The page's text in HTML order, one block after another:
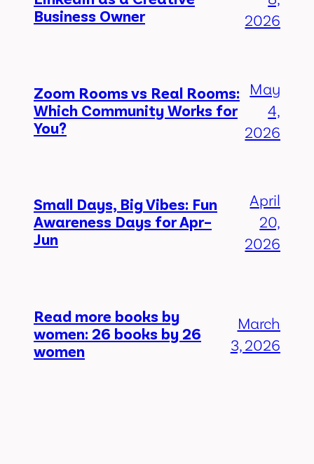
Business Owner
2026
Zoom Rooms vs Real Rooms:
Which Community Works for
You?
May
4,
2026
Small Days, Big Vibes: Fun
Awareness Days for Apr–
Jun
April
20,
2026
Read more books by
women: 26 books by 26
women
March
3, 2026